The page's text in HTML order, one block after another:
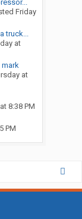
Friday
truck...
at
mark
at
8:38 PM
PM